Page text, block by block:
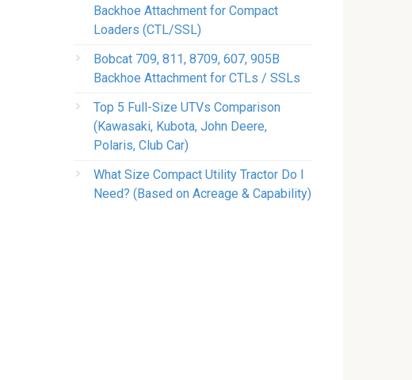
Backhoe Attachment for Compact
Loaders (CTL/SSL)
Bobcat 709, 811, 8709, 607, 905B
Backhoe Attachment for CTLs / SSLs
Top 5 Full-Size UTVs Comparison
(Kawasaki, Kubota, John Deere,
Polaris, Club Car)
What Size Compact Utility Tractor Do I
Need? (Based on Acreage & Capability)